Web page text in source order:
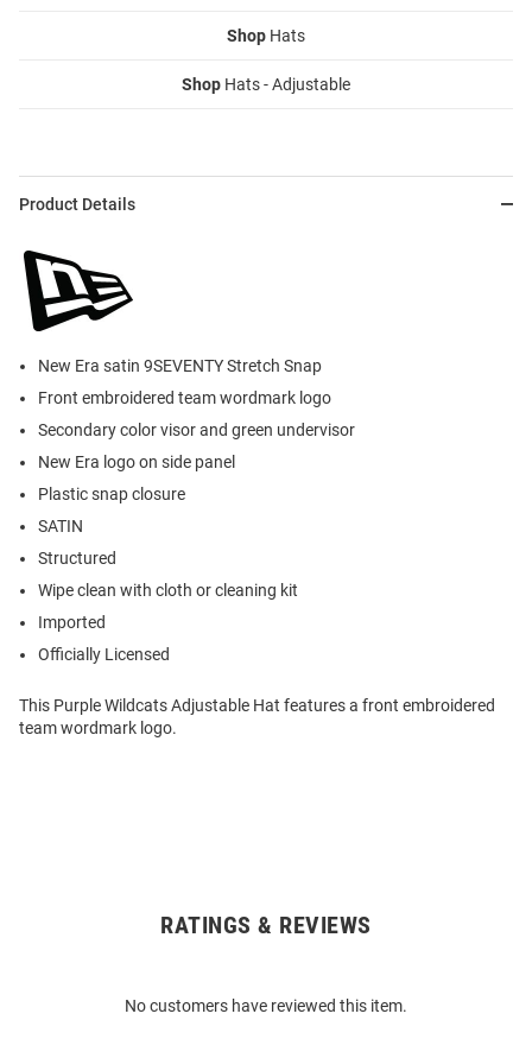
Shop Hats
Shop Hats - Adjustable
Product Details
New Era satin 9SEVENTY Stretch Snap
Front embroidered team wordmark logo
Secondary color visor and green undervisor
New Era logo on side panel
Plastic snap closure
SATIN
Structured
Wipe clean with cloth or cleaning kit
Imported
Officially Licensed
This Purple Wildcats Adjustable Hat features a front embroidered
team wordmark logo.
RATINGS & REVIEWS
No customers have reviewed this item.